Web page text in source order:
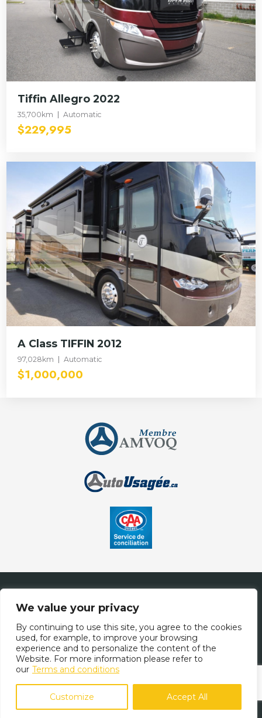
We value your privacy
By continuing to use this site, you agree to the cookies
used, for example, to improve your browsing
experience and to personalize the content of the
Website. For more information please refer to
our Terms and conditions
Customize Accept All
Tiffin Allegro 2022
35,700km Automatic
$229,995
A Class TIFFIN 2012
97,028km Automatic
$1,000,000
Contact Us
(514) 708-1878
responsible for the content, advertising and information
appearing on this site.